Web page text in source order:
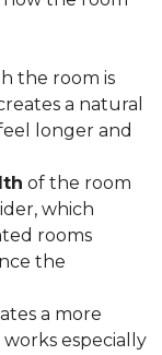
the room is
a natural
longer and
of the room
which
rooms
the
a more
especially